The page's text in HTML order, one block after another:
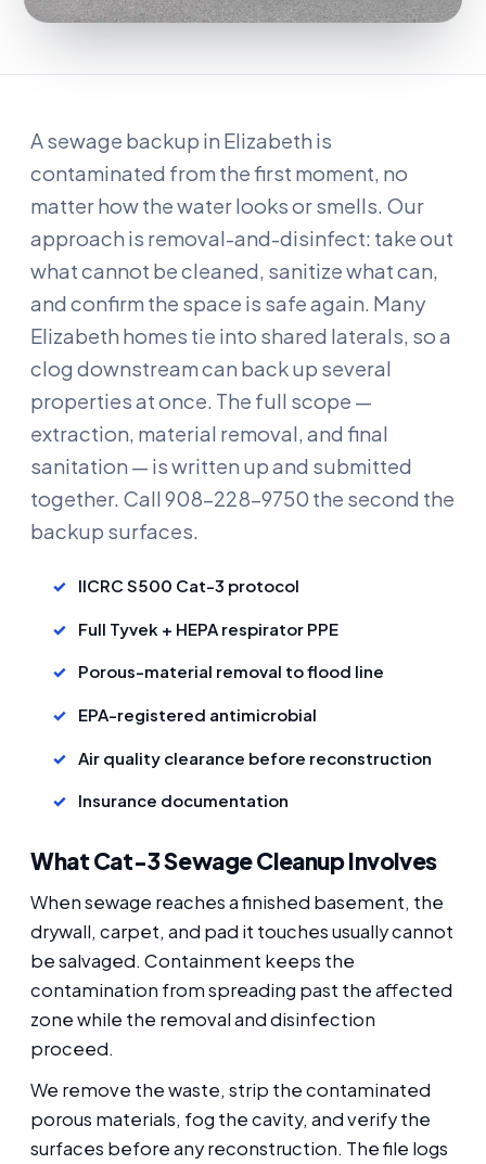
A sewage backup in Elizabeth is
contaminated from the first moment, no
matter how the water looks or smells. Our
approach is removal-and-disinfect: take out
what cannot be cleaned, sanitize what can,
and confirm the space is safe again. Many
Elizabeth homes tie into shared laterals, so a
clog downstream can back up several
properties at once. The full scope —
extraction, material removal, and final
sanitation — is written up and submitted
together. Call 908-228-9750 the second the
backup surfaces.
IICRC S500 Cat-3 protocol
Full Tyvek + HEPA respirator PPE
Porous-material removal to flood line
EPA-registered antimicrobial
Air quality clearance before reconstruction
Insurance documentation
What Cat-3 Sewage Cleanup Involves
When sewage reaches a finished basement, the
drywall, carpet, and pad it touches usually cannot
be salvaged. Containment keeps the
contamination from spreading past the affected
zone while the removal and disinfection
proceed.
We remove the waste, strip the contaminated
porous materials, fog the cavity, and verify the
surfaces before any reconstruction. The file logs